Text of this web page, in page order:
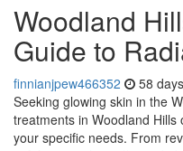
Woodland
Guide to
finnianjpew466352 58
Seeking glowing skin in the
treatments in Woodland
your specific needs. From